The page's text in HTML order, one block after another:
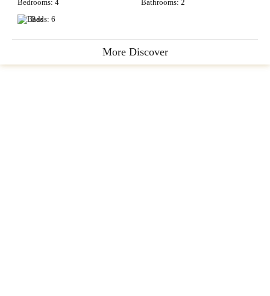
Bedrooms: 4 Bathrooms: 2
Bads: 6
More Discover